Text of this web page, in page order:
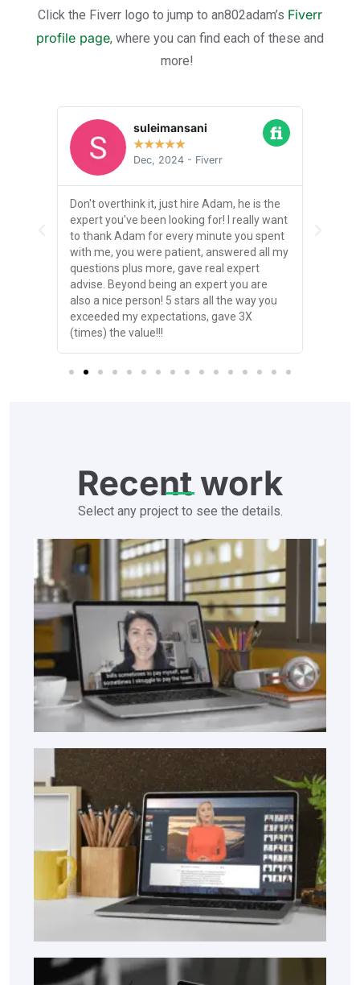
Click the Fiverr logo to jump to an802adam’s Fiverr
profile page, where you can find each of these and
more!
suleimansani
★★★★★
Dec, 2024 - Fiverr
Don't overthink it, just hire Adam, he is the
expert you've been looking for! I really want
to thank Adam for every minute you spent
with me, you were patient, answered all my
questions plus more, gave real expert
advise. Beyond being an expert you are
also a nice person! 5 stars all the way you
exceeded my expectations, gave 3X
(times) the value!!!
Recent work
Select any project to see the details.